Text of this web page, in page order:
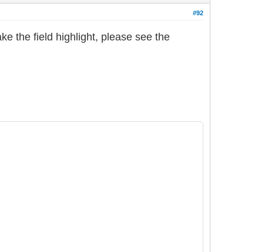
#92
the field highlight, please see the